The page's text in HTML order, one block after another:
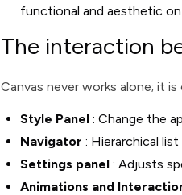
functional and aesthetic
The interaction
Canvas never works alone; it
Style Panel : Change the
Navigator : Hierarchical
Settings panel : Adjusts
Animations and